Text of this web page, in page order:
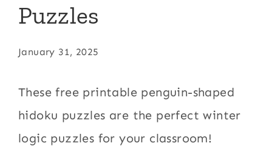
Puzzles
January 31, 2025
These free printable penguin-shaped
hidoku puzzles are the perfect winter
logic puzzles for your classroom!